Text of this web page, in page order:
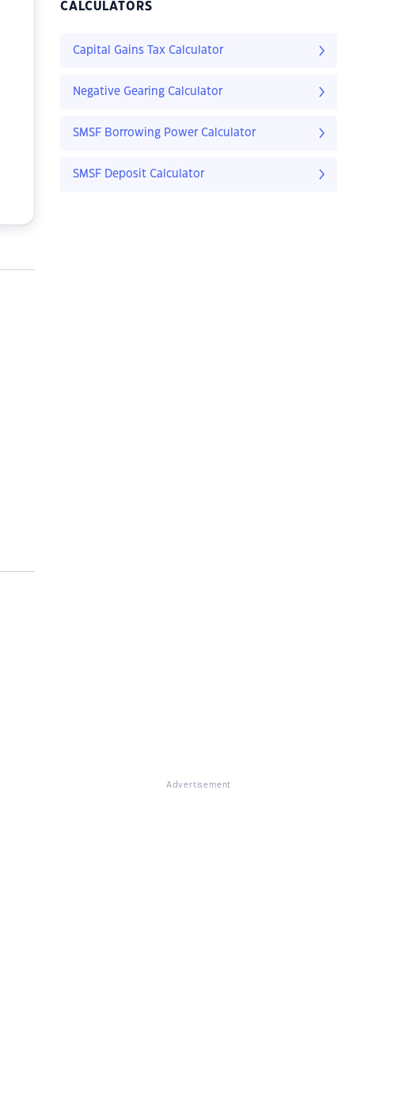
CALCULATORS
Capital Gains Tax Calculator
Negative Gearing Calculator
SMSF Borrowing Power Calculator
SMSF Deposit Calculator
Advertisement